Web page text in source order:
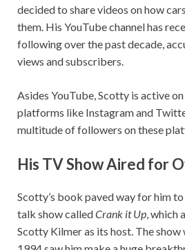
decided to share videos on how
them. His YouTube channel has
following over the past decade,
views and subscribers.
Asides YouTube, Scotty is active
platforms like Instagram and
multitude of followers on these
His TV Show Aired for
Scotty’s book paved way for him
talk show calledCrank it Up , which
Scotty Kilmer as its host. The